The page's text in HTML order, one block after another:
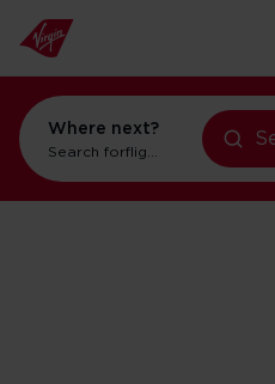
Where next?
Search forflights to Orlando